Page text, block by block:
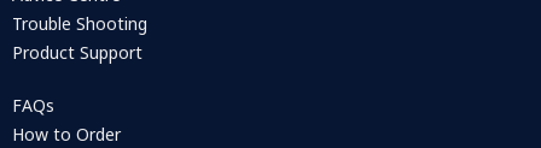
Trouble Shooting
Product Support
FAQs
How to Order